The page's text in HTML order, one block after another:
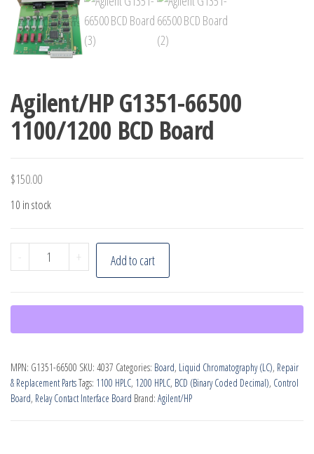
Agilent/HP G1351-66500
1100/1200 BCD Board
$150.00
10 in stock
-
Agilent/HP
G1351-
1100/1200
BCD
quantity
+ Add to cart
MPN: G1351-66500 SKU: 4037 Categories: Board, Liquid Chromatography (LC), Repair
& Replacement PartsTags: 1100 HPLC, 1200 HPLC, BCD (Binary Coded Decimal), Control
Board, Relay Contact Interface Board Brand: Agilent/HP